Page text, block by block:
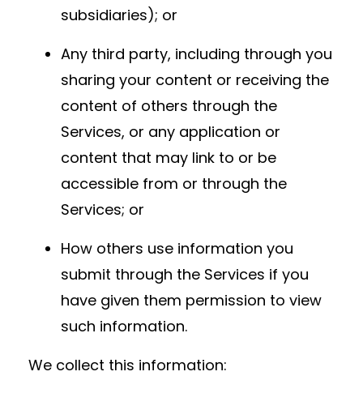
subsidiaries); or
Any third party, including through you
sharing your content or receiving the
content of others through the
Services, or any application or
content that may link to or be
accessible from or through the
Services; or
How others use information you
submit through the Services if you
have given them permission to view
such information.
We collect this information: